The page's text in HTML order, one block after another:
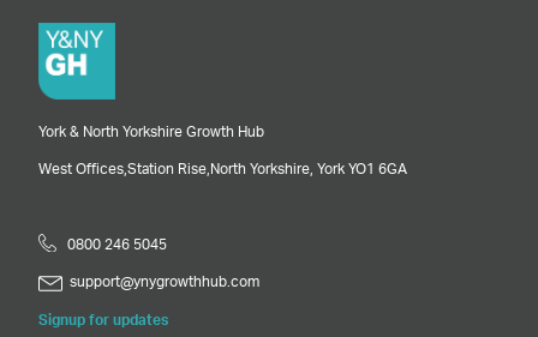
York & North Yorkshire Growth Hub
West Offices, Station Rise, North Yorkshire, York YO1 6GA
0800 246 5045
support@ynygrowthhub.com
Signup for updates